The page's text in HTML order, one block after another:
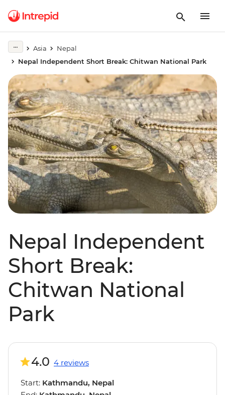
Asia
Nepal
Nepal Independent Short Break: Chitwan National Park
Nepal Independent
Short Break:
Chitwan National
Park
4.0 4 reviews
Start: Kathmandu, Nepal